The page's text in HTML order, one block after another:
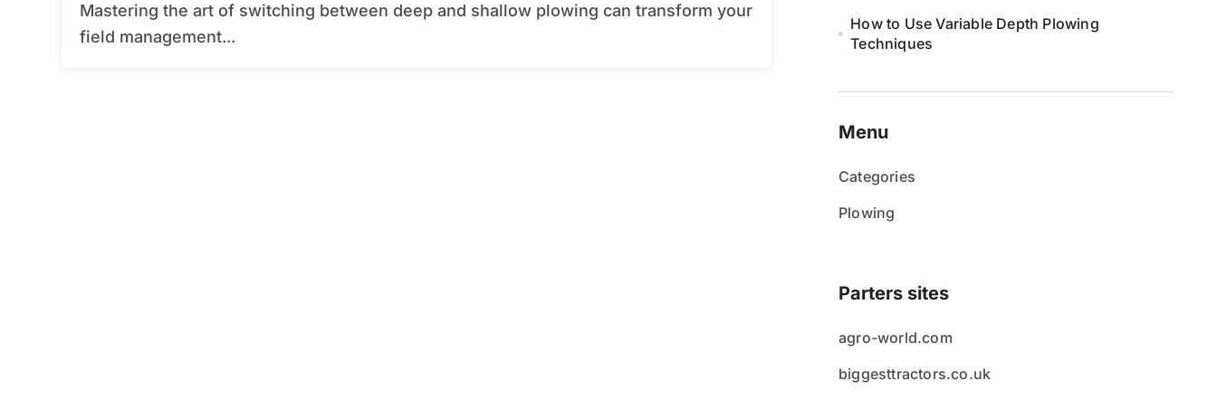
Mastering the art of switching between deep and shallow plowing can transform your
field management...
How to Use Variable Depth Plowing
Techniques
Menu
Categories
Plowing
Parters sites
agro-world.com
biggesttractors.co.uk